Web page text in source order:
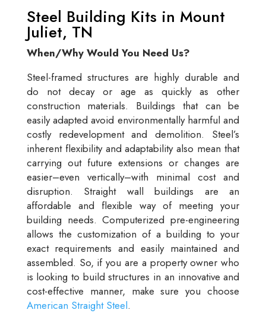
Steel Building Kits in Mount
Juliet, TN
When/Why Would You Need Us?
Steel-framed structures are highly durable and
do not decay or age as quickly as other
construction materials. Buildings that can be
easily adapted avoid environmentally harmful and
costly redevelopment and demolition. Steel’s
inherent flexibility and adaptability also mean that
carrying out future extensions or changes are
easier–even vertically–with minimal cost and
disruption. Straight wall buildings are an
affordable and flexible way of meeting your
building needs. Computerized pre-engineering
allows the customization of a building to your
exact requirements and easily maintained and
assembled. So, if you are a property owner who
is looking to build structures in an innovative and
cost-effective manner, make sure you choose
American Straight Steel.